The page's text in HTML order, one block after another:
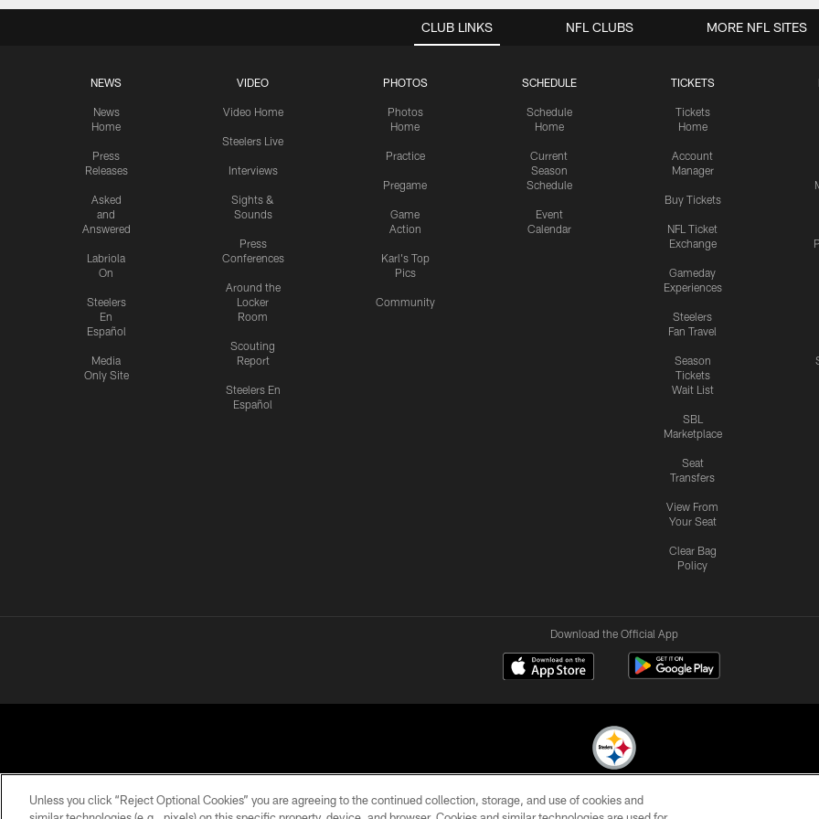
CLUB LINKS
NEWS
News
Home
Press
Releases
Asked
and
Answered
Labriola
On
Steelers
En
Español
Media
Only Site
VIDEO
Video Home
Steelers Live
Interviews
Sights &
Sounds
Press
Conferences
Around the
Locker
Room
Scouting
Report
Steelers En
Español
PHOTOS
Photos
Home
Practice
Pregame
Game
Action
Karl's Top
Pics
Community
SCHEDULE
Schedule
Home
Current
Season
Schedule
Event
Calendar
TICKETS
Tickets
Home
Account
Manager
Buy Tickets
NFL Ticket
Exchange
Gameday
Experiences
Steelers
Fan Travel
Season
Tickets
Wait List
SBL
Marketplace
Seat
Transfers
View From
Your Seat
Clear Bag
Policy
NFL CLUBS MORE NFL SITES
Download the Official App
© 2026 Pittsburgh Steelers. All Rights Reserved
Unless you click “Reject Optional Cookies” you are agreeing to the continued collection, storage, and use of cookies and